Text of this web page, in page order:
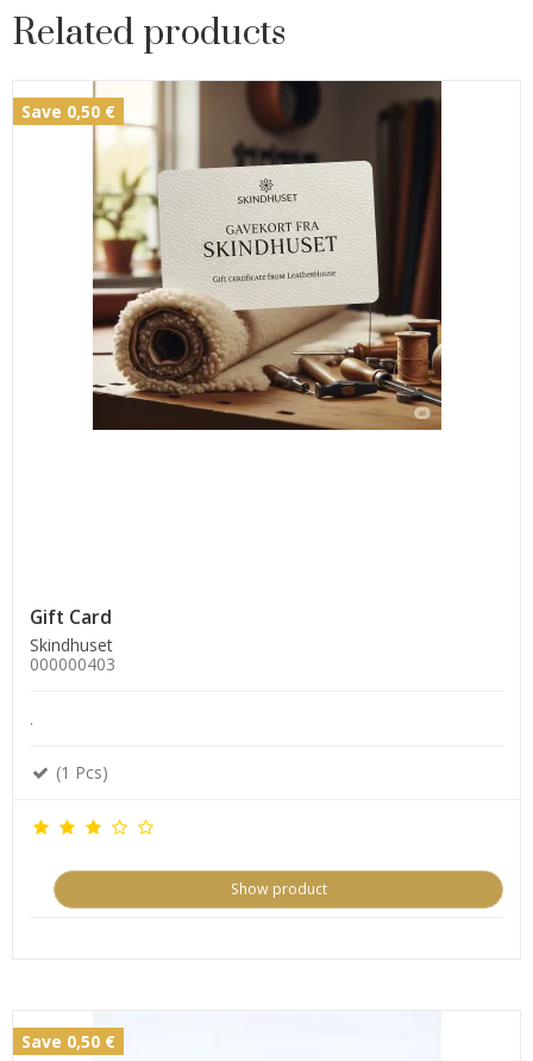
Related products
Save 0,50 €
Gift Card
Skindhuset
000000403
.
(1 Pcs)
Show product
Save 0,50 €